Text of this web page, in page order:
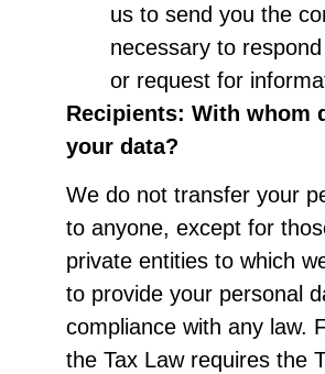
us to send you the
necessary to
or request for
Recipients: With whom
your data?
We do not transfer your
to anyone, except for
private entities to which
to provide your personal
compliance with any law.
the Tax Law requires the